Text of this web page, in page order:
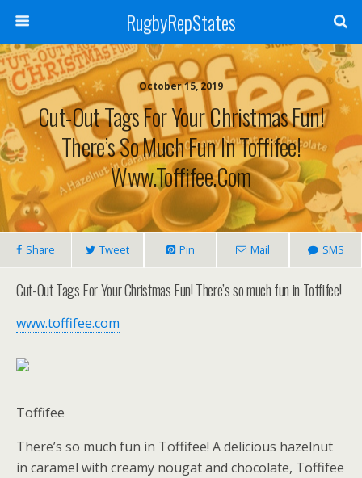
RugbyRepStates
October 15, 2019
Cut-Out Tags For Your Christmas Fun!
There’s So Much Fun In Toffifee!
Www.toffifee.com
Share Tweet Pin Mail SMS
Cut-Out Tags For Your Christmas Fun! There’s so much fun in Toffifee!
www.toffifee.com
Toffifee
There’s so much fun in Toffifee! A delicious hazelnut
in caramel with creamy nougat and chocolate, Toffifee